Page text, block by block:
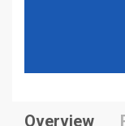
Overview